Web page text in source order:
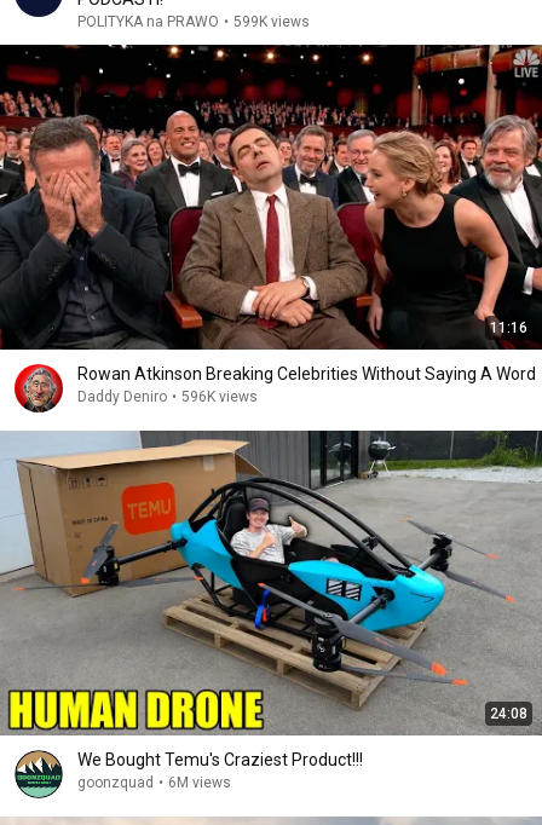
POLITYKA na PRAWO • 599K views
11:16
Rowan Atkinson Breaking Celebrities Without Saying A Word
Daddy Deniro • 596K views
24:08
We Bought Temu's Craziest Product!!!
goonzquad • 6M views